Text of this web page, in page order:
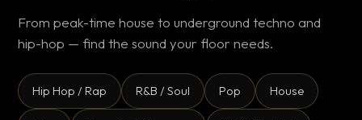
From peak-time house to underground techno and
hip-hop — find the sound your floor needs.
Hip Hop / Rap R&B / Soul Pop House